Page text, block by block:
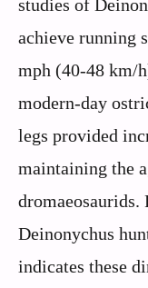
studies of
achieve running
mph (40-48 km/
modern-day
legs provided
maintaining the
dromaeosaurids.
Deinonychus
indicates these